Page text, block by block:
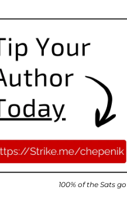
100% of the Sats